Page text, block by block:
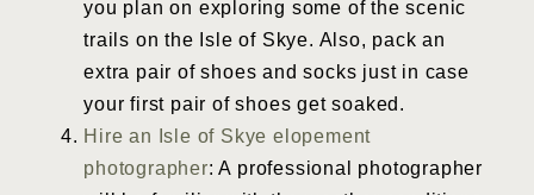
you plan on exploring some of the scenic
trails on the Isle of Skye. Also, pack an
extra pair of shoes and socks just in case
your first pair of shoes get soaked.
Hire an Isle of Skye elopement
photographer: A professional photographer